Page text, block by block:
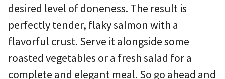
desired level of doneness. The result is
perfectly tender, flaky salmon with a
flavorful crust. Serve it alongside some
roasted vegetables or a fresh salad for a
complete and elegant meal. So go ahead and